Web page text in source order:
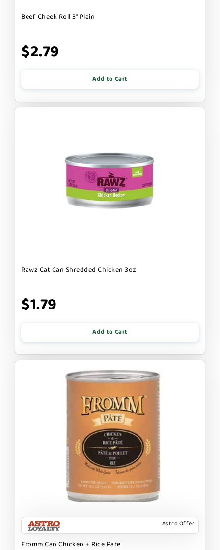
Beef Cheek Roll 3" Plain
$2.79
Add to Cart
Rawz Cat Can Shredded Chicken 3oz
$1.79
Add to Cart
Astro Offer
Fromm Can Chicken + Rice Pate